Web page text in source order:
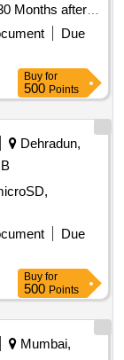
Months after
Due
Buy for
500 Points
Dehradun,
Due
Buy for
500 Points
Mumbai,